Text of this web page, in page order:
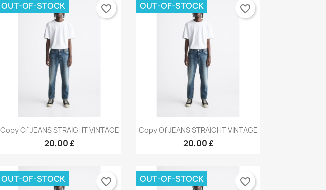
Quick view
Copy Of JEANS STRAIGHT VINTAGE
20,00 £
OUT-OF-STOCK favorite_border
Quick view
Copy Of JEANS STRAIGHT VINTAGE
20,00 £
OUT-OF-STOCK favorite_border
OUT-OF-STOCK favorite_border OUT-OF-STOCK favorite_border